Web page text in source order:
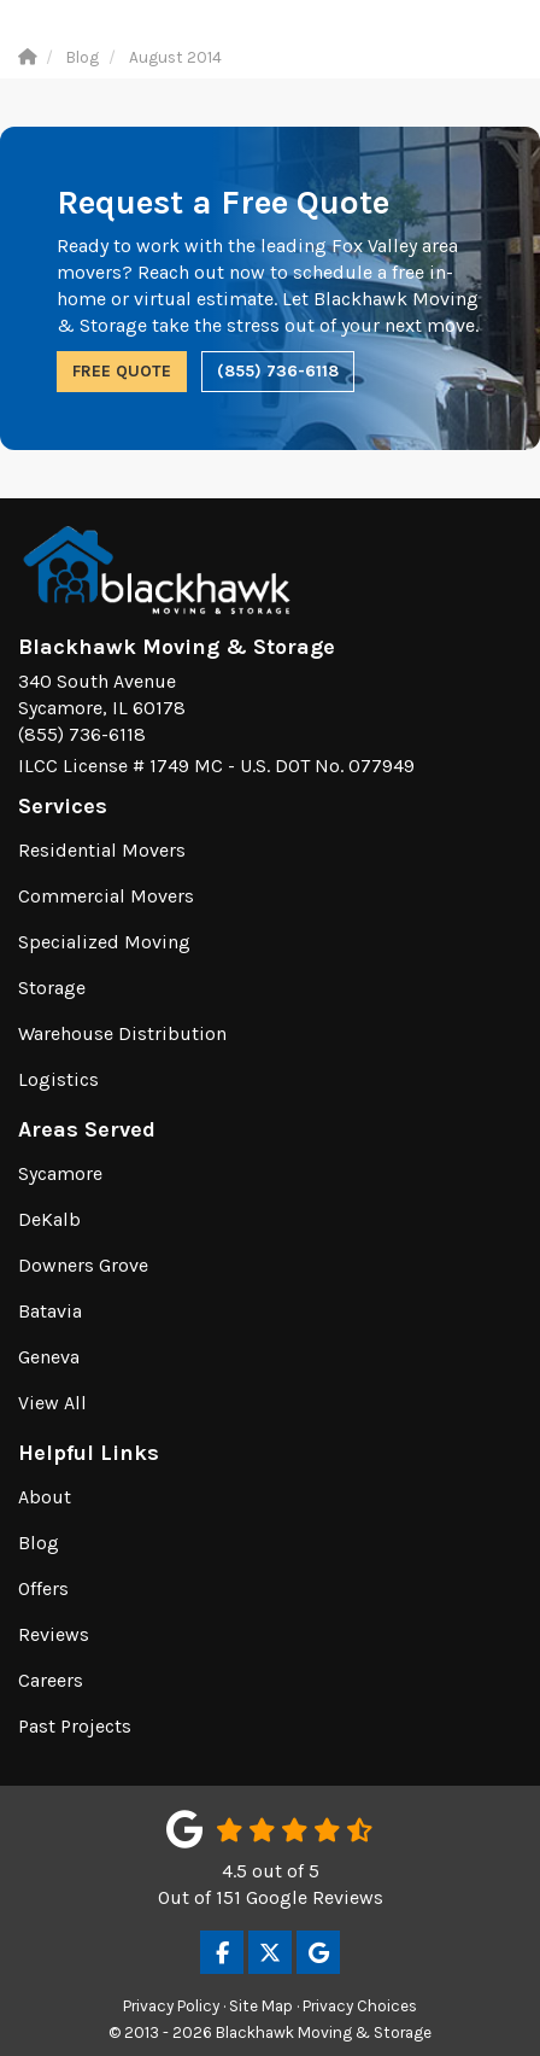
Blog August 2014
Request a Free Quote
Ready to work with the leading Fox Valley area
movers? Reach out now to schedule a free in-
home or virtual estimate. Let Blackhawk Moving
& Storage take the stress out of your next move.
FREE QUOTE (855) 736-6118
Blackhawk Moving & Storage
340 South Avenue
Sycamore, IL 60178
(855) 736-6118
ILCC License # 1749 MC - U.S. DOT No. 077949
Services
Residential Movers
Commercial Movers
Specialized Moving
Storage
Warehouse Distribution
Logistics
Areas Served
Sycamore
DeKalb
Downers Grove
Batavia
Geneva
View All
Helpful Links
About
Blog
Offers
Reviews
Careers
Past Projects
4.5 out of5
Out of 151 Google Reviews
LIKE US ON FACEBOOK
FOLLOW US ON TWITTER
REVIEW US ON
Privacy Policy · Site Map · Privacy Choices
© 2013 - 2026 Blackhawk Moving & Storage